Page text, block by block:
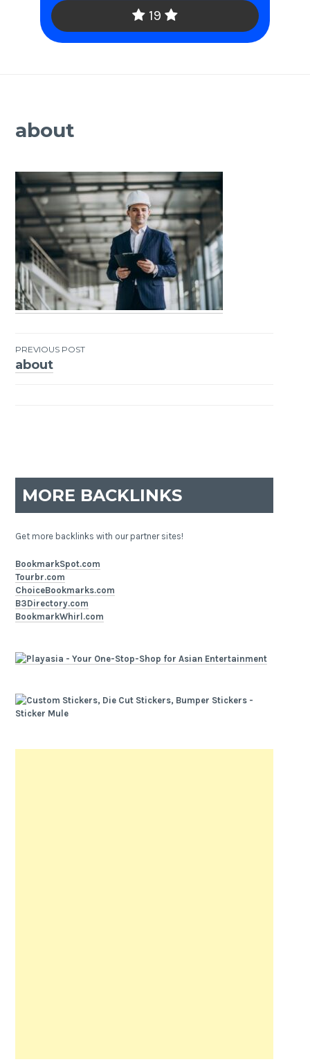
19
about
Post
PREVIOUS POST
about
MORE BACKLINKS
Get more backlinks with our partner sites!
BookmarkSpot.com
Tourbr.com
ChoiceBookmarks.com
B3Directory.com
BookmarkWhirl.com